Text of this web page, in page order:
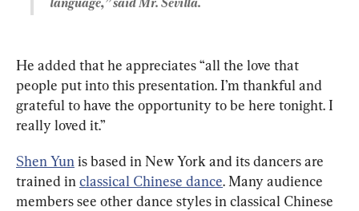
He added that he appreciates “all the love that
people put into this presentation. I’m thankful and
grateful to have the opportunity to be here tonight. I
really loved it.”
Shen Yun is based in New York and its dancers are
trained in classical Chinese dance. Many audience
members see other dance styles in classical Chinese